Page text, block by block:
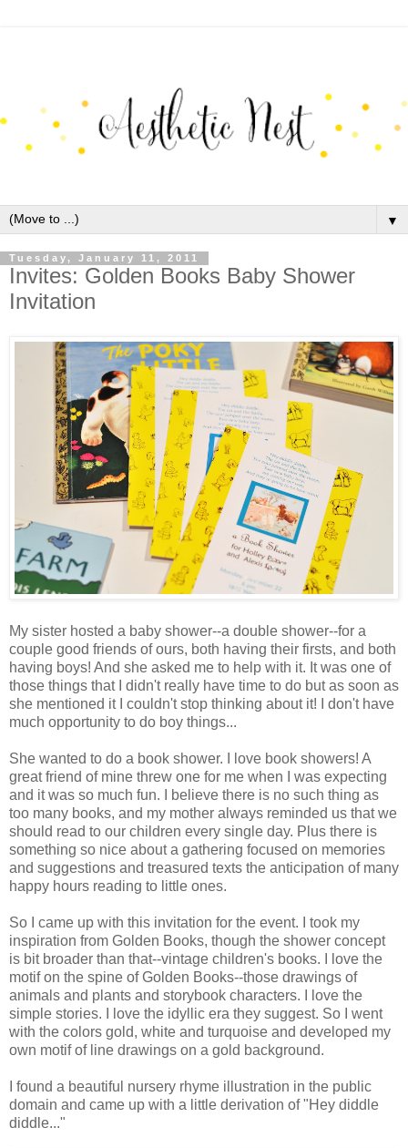
▼
Tuesday, January 11, 2011
Invites: Golden Books Baby Shower
Invitation
My sister hosted a baby shower--a double shower--for a
couple good friends of ours, both having their firsts, and both
having boys! And she asked me to help with it. It was one of
those things that I didn't really have time to do but as soon as
she mentioned it I couldn't stop thinking about it! I don't have
much opportunity to do boy things...
She wanted to do a book shower. I love book showers! A
great friend of mine threw one for me when I was expecting
and it was so much fun. I believe there is no such thing as
too many books, and my mother always reminded us that we
should read to our children every single day. Plus there is
something so nice about a gathering focused on memories
and suggestions and treasured texts the anticipation of many
happy hours reading to little ones.
So I came up with this invitation for the event. I took my
inspiration from Golden Books, though the shower concept
is bit broader than that--vintage children's books. I love the
motif on the spine of Golden Books--those drawings of
animals and plants and storybook characters. I love the
simple stories. I love the idyllic era they suggest. So I went
with the colors gold, white and turquoise and developed my
own motif of line drawings on a gold background.
I found a beautiful nursery rhyme illustration in the public
domain and came up with a little derivation of "Hey diddle
diddle..."